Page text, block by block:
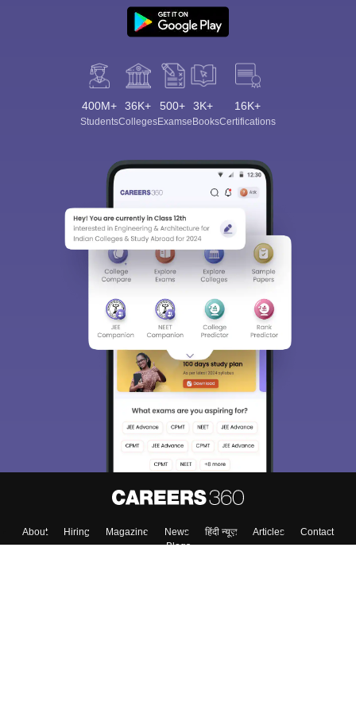
400M+
Students
36K+
Colleges
500+
Exams
3K+
eBooks
16K+
Certifications
About Hiring Magazine News हिंदी न्यूज़ Articles
Contact
Blogs